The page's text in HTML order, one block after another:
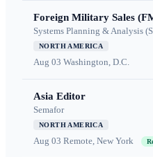
Foreign Military Sales
Systems Planning & Analysis
NORTH AMERICA
Aug 03 Washington, D.C.
Asia Editor
Semafor
NORTH AMERICA
Aug 03 Remote, New York